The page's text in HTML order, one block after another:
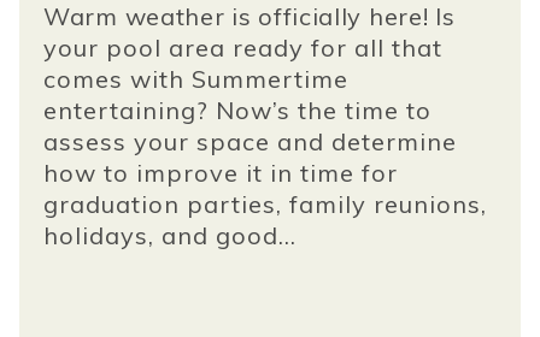
Warm weather is officially here! Is
your pool area ready for all that
comes with Summertime
entertaining? Now’s the time to
assess your space and determine
how to improve it in time for
graduation parties, family reunions,
holidays, and good...